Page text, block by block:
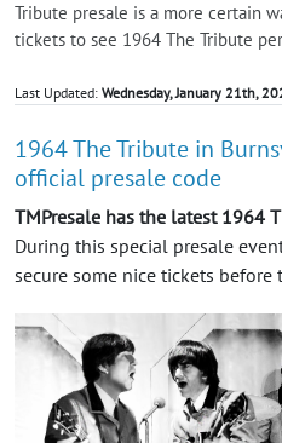
Tribute presale is a more certain
tickets to see 1964 The Tribute
Last Updated: Wednesday, January 21th,
1964 The Tribute in
official presale code
TMPresale has the latest 1964
During this special presale
secure some nice tickets